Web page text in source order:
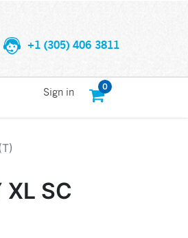
+1 (305) 406 3811
0
Sign in
XL SC